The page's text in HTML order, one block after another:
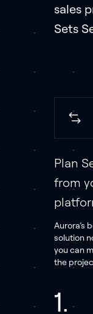
sales
Sets
Plan
from
Aurora’s
solution
you can
the